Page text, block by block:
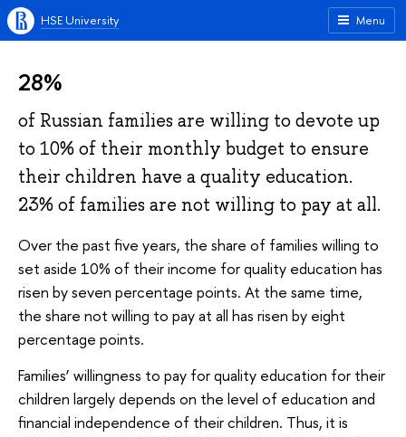
Menu
HSE University
28%
of Russian families are willing to devote up
to 10% of their monthly budget to ensure
their children have a quality education.
23% of families are not willing to pay at all.
Over the past five years, the share of families willing to
set aside 10% of their income for quality education has
risen by seven percentage points. At the same time,
the share not willing to pay at all has risen by eight
percentage points.
Families’ willingness to pay for quality education for their
children largely depends on the level of education and
financial independence of their children. Thus, it is